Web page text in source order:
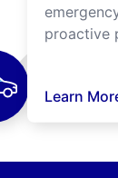
proactive
Learn